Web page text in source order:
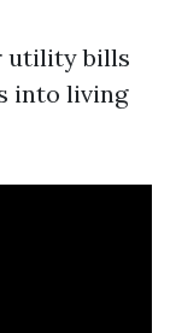
utility bills
into living